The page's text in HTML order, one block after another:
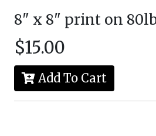
8" x 8" print on
$15.00
Add To Cart